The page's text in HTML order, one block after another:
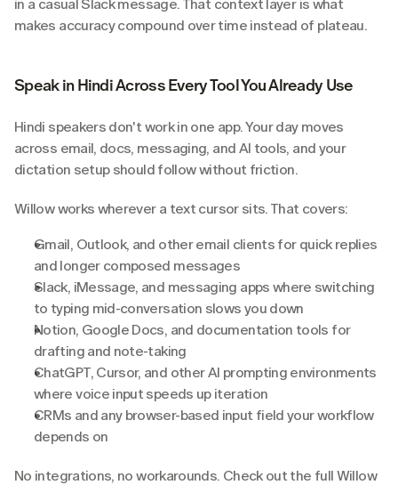
in a casual Slack message. That context layer is what
makes accuracy compound over time instead of plateau.
Speak in Hindi Across Every Tool You Already Use
Hindi speakers don't work in one app. Your day moves
across email, docs, messaging, and AI tools, and your
dictation setup should follow without friction.
Willow works wherever a text cursor sits. That covers:
Gmail, Outlook, and other email clients for quick replies
and longer composed messages
Slack, iMessage, and messaging apps where switching
to typing mid-conversation slows you down
Notion, Google Docs, and documentation tools for
drafting and note-taking
ChatGPT, Cursor, and other AI prompting environments
where voice input speeds up iteration
CRMs and any browser-based input field your workflow
depends on
No integrations, no workarounds. Check out the full Willow